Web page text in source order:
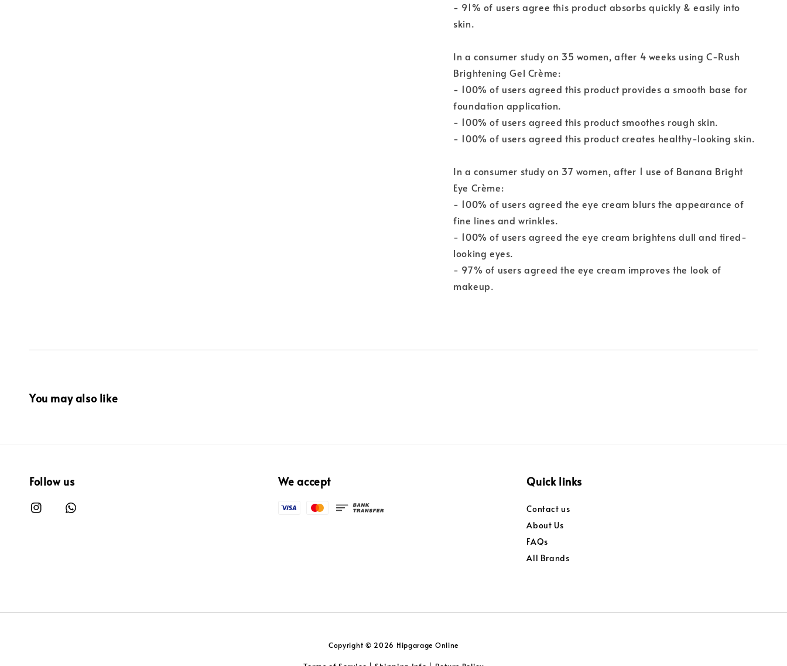
- 91% of users agree this product absorbs quickly & easily into
skin.
In a consumer study on 35 women, after 4 weeks using C-Rush
Brightening Gel Crème:
- 100% of users agreed this product provides a smooth base for
foundation application.
- 100% of users agreed this product smoothes rough skin.
- 100% of users agreed this product creates healthy-looking skin.
In a consumer study on 37 women, after 1 use of Banana Bright
Eye Crème:
- 100% of users agreed the eye cream blurs the appearance of
fine lines and wrinkles.
- 100% of users agreed the eye cream brightens dull and tired-
looking eyes.
- 97% of users agreed the eye cream improves the look of
makeup.
You may also like
Follow us We accept Quick links
Contact us
About Us
FAQs
All Brands
Copyright © 2026 Hipgarage Online